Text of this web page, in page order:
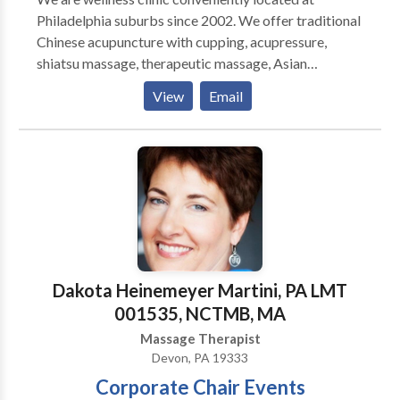
Saturday 1PM - 8PM ****NO WALK INS****
Appointment Only!
Philadelphia suburbs since 2002. We offer traditional
Chinese acupuncture with cupping, acupressure,
shiatsu massage, therapeutic massage, Asian
Massage & bodywork, Swedish massage, couples
massage, prenatal massage, foot reflexology
massage, hot stones, and one of the best deep tissue
massages in Delaware county. Our experienced
acupuncturists and massage therapists understand
how to relieve chronic pain as well as reduce muscle
tightness or tension. We are located at Pilgrim
Gardens in Drexel Hill, Upper Darby near Springfield,
Clifton Heights, Lansdowne, Havertown, Ardmore
and Broomall. Insurance accepted on acupuncture
and credit card accepted as well. Book online for
same day appointment!
View Email
Dakota Heinemeyer Martini, PA LMT
001535, NCTMB, MA
Massage Therapist
Devon, PA 19333
Corporate Chair Events